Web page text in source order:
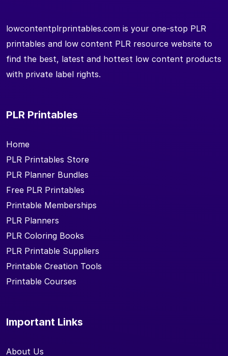
lowcontentplrprintables.com is your one-stop PLR
printables and low content PLR resource website to
find the best, latest and hottest low content products
with private label rights.
PLR Printables
Home
PLR Printables Store
PLR Planner Bundles
Free PLR Printables
Printable Memberships
PLR Planners
PLR Coloring Books
PLR Printable Suppliers
Printable Creation Tools
Printable Courses
Important Links
About Us